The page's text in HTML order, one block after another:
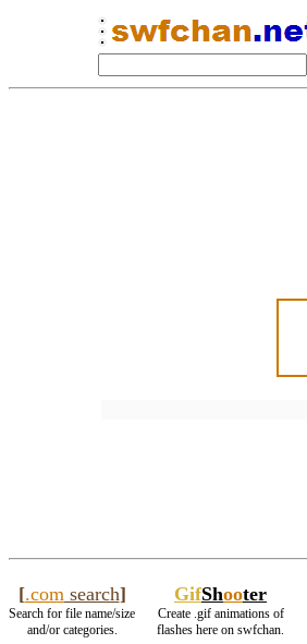
[.comsearch]
Search for file name/size
and/or categories.
GifShooter
Create .gif animations of
flashes here on swfchan.